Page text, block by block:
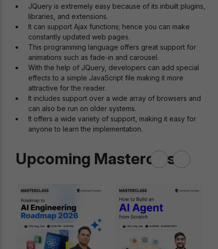
JQuery is extremely easy because of its inbuilt plugins,
libraries, and extensions.
It can support Ajax functions; hence you can make
constantly updated web pages.
This programming language offers great support for
animations such as fade-in and carousel.
With the help of JQuery, developers can add special
effects to a simple JavaScript file making it more
attractive for the reader.
It includes support over a wide array of browsers and
can also be run on older systems.
It offers a wide variety of support, making it easy for
anyone to learn the implementation.
Upcoming Masterclass